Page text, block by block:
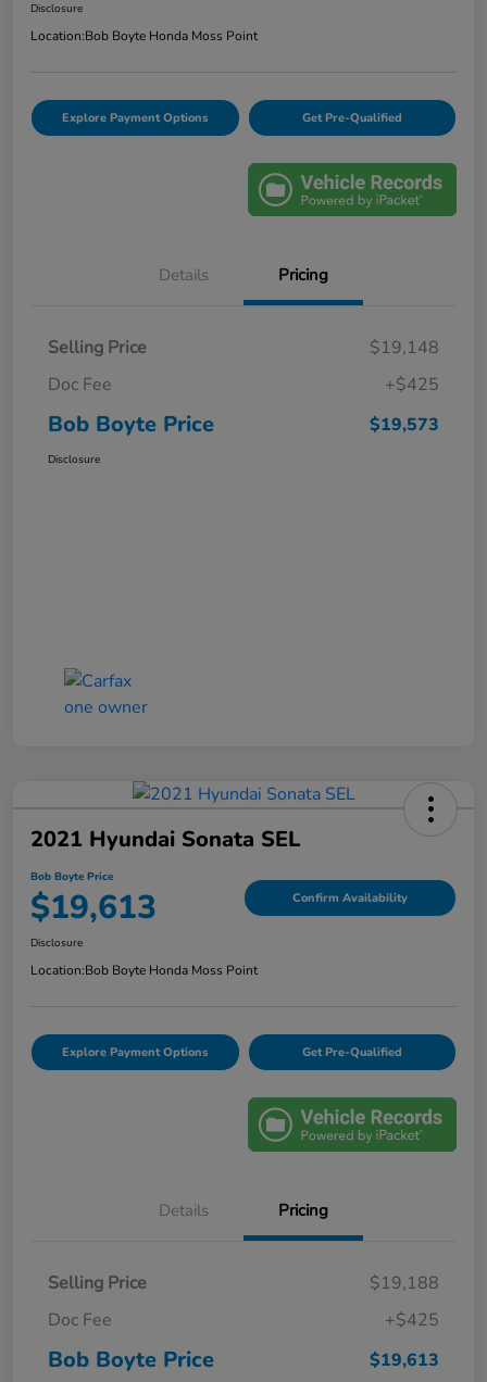
Disclosure
Location:Bob Boyte Honda Moss Point
Explore Payment Options Get Pre-Qualified
Details Pricing
Selling Price
$19,148
Doc Fee
+$425
Bob Boyte Price $19,573
Disclosure
2021 Hyundai Sonata SEL
Bob Boyte Price
$19,613 Confirm Availability
Disclosure
Location:Bob Boyte Honda Moss Point
Explore Payment Options Get Pre-Qualified
Details Pricing
Selling Price
$19,188
Doc Fee
+$425
Bob Boyte Price $19,613